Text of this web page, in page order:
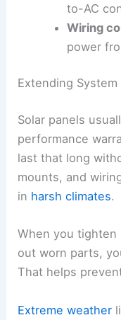
to-AC
Wiring
power
Extending System
Solar panels
performance
last that long
mounts, and
in harsh climates.
When you
out worn parts,
That helps
Extreme weather